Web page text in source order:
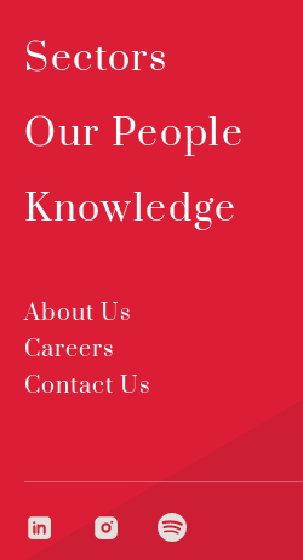
Sectors
Our People
Knowledge
About Us
Careers
Contact Us